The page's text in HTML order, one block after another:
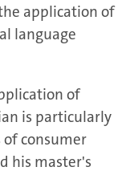
application of
language
of
is particularly
consumer
his master's